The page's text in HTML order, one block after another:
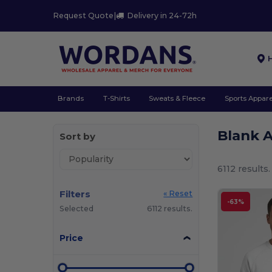
Request Quote | Delivery in 24-72h
Brands T-Shirts Sweats & Fleece Sports
Sort by
Filters
« Reset
Selected
6112 results.
Price
Blank
6112 results.
-63%